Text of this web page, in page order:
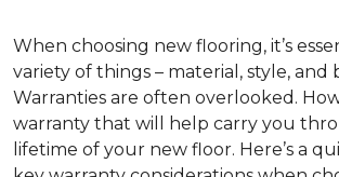
When choosing new flooring, it’s
variety of things – material, style, and
Warranties are often overlooked.
warranty that will help carry you
lifetime of your new floor. Here’s a